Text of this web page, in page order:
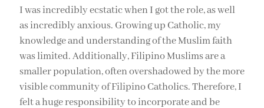
I was incredibly ecstatic when I got the role, as well
as incredibly anxious. Growing up Catholic, my
knowledge and understanding of the Muslim faith
was limited. Additionally, Filipino Muslims are a
smaller population, often overshadowed by the more
visible community of Filipino Catholics. Therefore, I
felt a huge responsibility to incorporate and be